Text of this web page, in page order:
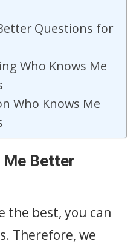
Questions for
Who Knows Me
Who Knows Me
Me Better
the best, you can
Therefore, we